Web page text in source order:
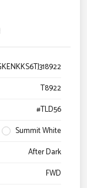
T8922
#TLD56
Summit White
After Dark
FWD